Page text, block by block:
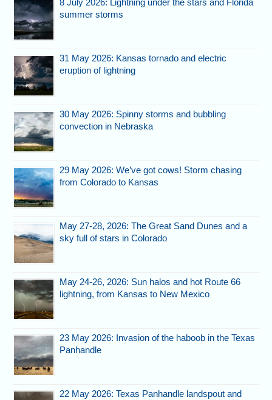
8 July 2026: Lightning under the stars and Florida
summer storms
31 May 2026: Kansas tornado and electric
eruption of lightning
30 May 2026: Spinny storms and bubbling
convection in Nebraska
29 May 2026: We’ve got cows! Storm chasing
from Colorado to Kansas
May 27-28, 2026: The Great Sand Dunes and a
sky full of stars in Colorado
May 24-26, 2026: Sun halos and hot Route 66
lightning, from Kansas to New Mexico
23 May 2026: Invasion of the haboob in the Texas
Panhandle
22 May 2026: Texas Panhandle landspout and